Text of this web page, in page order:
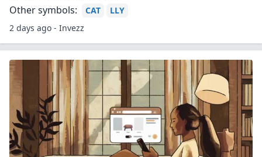
Other symbols: CAT
LLY
2 days ago - Invezz